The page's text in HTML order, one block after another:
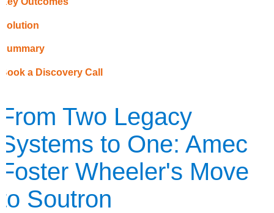
Solution
Summary
Book a Discovery Call
From Two Legacy
Systems to One: Amec
Foster Wheeler's Move
to Soutron